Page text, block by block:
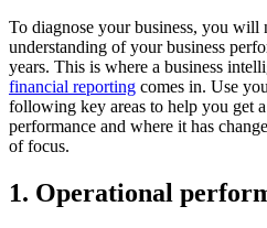
To diagnose your business, you will
understanding of your business
years. This is where a business
financial reporting comes in. Use
following key areas to help you get
performance and where it has
of focus.
1. Operational